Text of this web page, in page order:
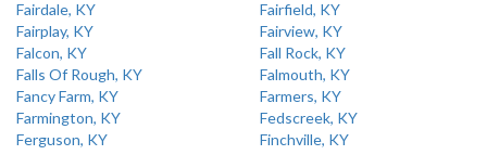
Fairdale, KY
Fairfield, KY
Fairplay, KY
Fairview, KY
Falcon, KY
Fall Rock, KY
Falls Of Rough, KY
Falmouth, KY
Fancy Farm, KY
Farmers, KY
Farmington, KY
Fedscreek, KY
Ferguson, KY
Finchville, KY